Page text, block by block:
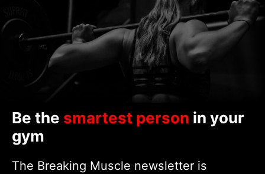
Be the smartest person in your
gym
The Breaking Muscle newsletter is